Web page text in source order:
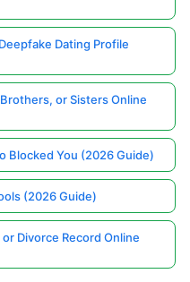
Dating Profile
or Sisters Online
Blocked You (2026 Guide)
(2026 Guide)
Divorce Record Online